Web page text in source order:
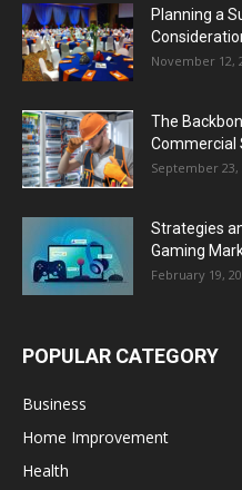
Planning a
November 12,
The
Commercial
September 23,
Strategies
Gaming
February 19,
POPULAR CATEGORY
Business
Home Improvement
Health